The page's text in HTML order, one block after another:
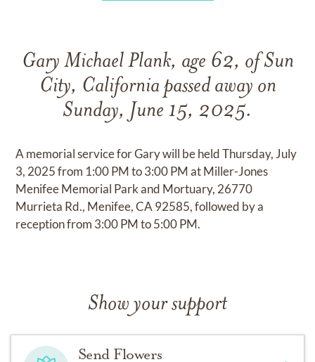
Gary Michael Plank, age 62, of Sun
City, California passed away on
Sunday, June 15, 2025.
A memorial service for Gary will be held Thursday, July
3, 2025 from 1:00 PM to 3:00 PM at Miller-Jones
Menifee Memorial Park and Mortuary, 26770
Murrieta Rd., Menifee, CA 92585, followed by a
reception from 3:00 PM to 5:00 PM.
Show your support
Send Flowers